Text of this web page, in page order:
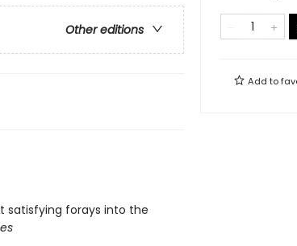
Other editions
satisfying forays into the
Add to